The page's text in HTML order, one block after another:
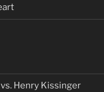
Henry Kissinger